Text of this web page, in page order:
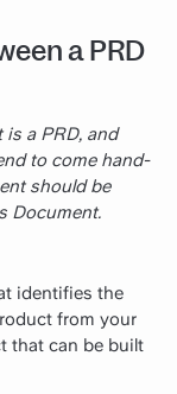
a PRD
a PRD, and
to come hand-
should be
Document.
identifies the
from your
that can be built